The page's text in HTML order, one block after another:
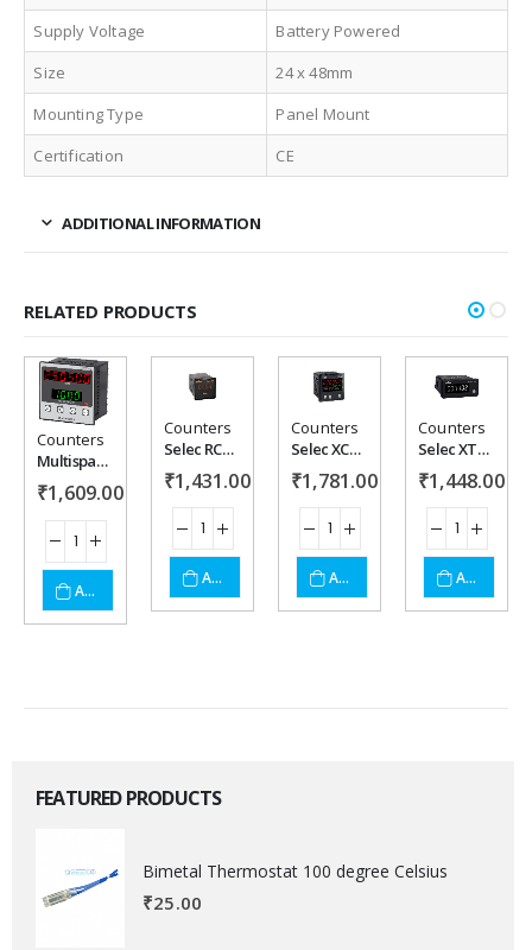
Supply Voltage
Battery Powered
Size
24 x 48mm
Mounting Type
Panel Mount
Certification
CE
ADDITIONAL INFORMATION
RELATED PRODUCTS
Add to
Counters
Multispan BC-2046 Batch Counter
₹1,609.00
ADD TO CART
Add to
wishlist
Counters
Selec RC5100A
₹1,431.00
ADD TO CART
Add to
wishlist
Counters
Selec XC2200
₹1,781.00
ADD TO CART
Add to
wishlist
Counters
Selec XTC4102-CE
₹1,448.00
ADD TO CART
FEATURED PRODUCTS
Bimetal Thermostat 100 degree Celsius
₹25.00